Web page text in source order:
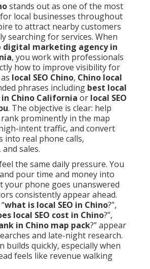
stands out as one of the most
local businesses throughout
to attract nearby customers
searching for services. When
digital marketing agency in
, you work with professionals
how to improve visibility for
local SEO Chino, Chino local
phrases including best local
in Chino California or local SEO
. The objective is clear: help
prominently in the map
intent traffic, and convert
into real phone calls,
sales.
the same daily pressure. You
pour time and money into
your phone goes unanswered
consistently appear ahead.
what is local SEO in Chino?”,
local SEO cost in Chino?”,
in Chino map pack?” appear
and late-night research.
builds quickly, especially when
feels like revenue walking